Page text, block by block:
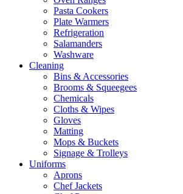
Pasta Cookers
Plate Warmers
Refrigeration
Salamanders
Washware
Cleaning
Bins & Accessories
Brooms & Squeegees
Chemicals
Cloths & Wipes
Gloves
Matting
Mops & Buckets
Signage & Trolleys
Uniforms
Aprons
Chef Jackets